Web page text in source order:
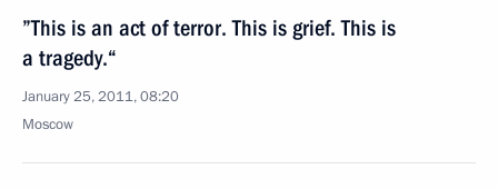
”This is an act of terror. This is grief. This is
a tragedy.“
January 25, 2011, 08:20
Moscow